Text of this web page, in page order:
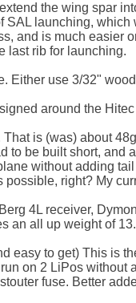
the wing spar
SAL launching,
and is much easier
last rib for launching.
Either use 3/32"
around the
is (was) about
to be built short, and
without adding
possible, right? My
4L receiver,
an all up weight of
easy to get) This is
on 2 LiPos without
fuse. Better